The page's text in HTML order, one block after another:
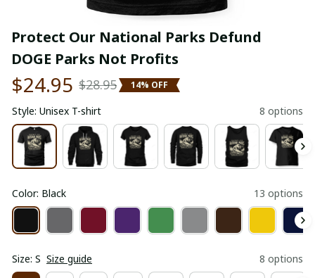
Protect Our National Parks Defund
DOGE Parks Not Profits
$24.95 $28.95 14% OFF
Style: Unisex T-shirt 8 options
Color: Black 13 options
Size: S Size guide 8 options